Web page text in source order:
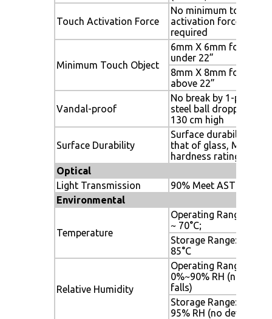
Touch Activation Force
No minimum touch
activation force is
required
Minimum Touch Object
6mm X 6mm for size
under 22”
8mm X 8mm for size
above 22”
Vandal-proof
No break by 1-pound
steel ball dropping
130 cm high
Surface Durability
Surface durability is
that of glass, Mohs\'
hardness rating of 7
Optical
Light Transmission
90% Meet ASTM
Environmental
Temperature
Operating Range: -20°C
~ 70°C;
Storage Range: -40°C ~
85°C
Relative Humidity
Operating Range:
0%~90% RH (no dew
falls)
Storage Range: 0% to
95% RH (no dew falls)